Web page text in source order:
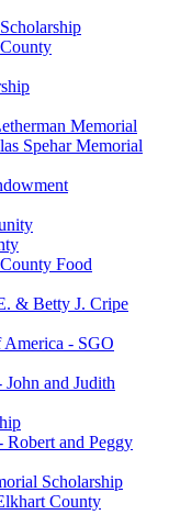
Memorial
Spehar Memorial
Food
& Betty J. Cripe
America - SGO
and Judith
and Peggy
Scholarship
County